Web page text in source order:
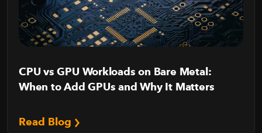
CPU vs GPU Workloads on Bare Metal:
When to Add GPUs and Why It Matters
Read Blog